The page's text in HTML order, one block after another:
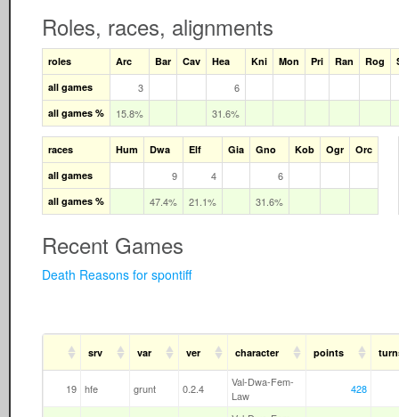
Roles, races, alignments
roles Arc Bar Cav Hea Kni Mon Pri Ran Rog
all games
3 6
all games % 15.8% 31.6%
races Hum Dwa Elf Gia Gno Kob Ogr
Orc
all games
9 4 6
all games % 47.4% 21.1% 31.6%
Recent Games
Death Reasons for spontiff
srv var ver character points
19 hfe grunt 0.2.4
Val-Dwa-Fem-
Law
428